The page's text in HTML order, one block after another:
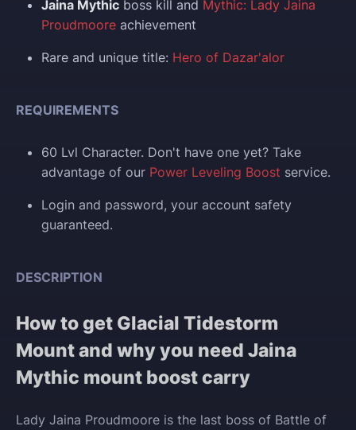
Jaina Mythic boss kill and Mythic: Lady Jaina
Proudmoore achievement
Rare and unique title: Hero of Dazar'alor
REQUIREMENTS
60 Lvl Character. Don't have one yet? Take
advantage of our Power Leveling Boost service.
Login and password, your account safety
guaranteed.
DESCRIPTION
How to get Glacial Tidestorm
Mount and why you need Jaina
Mythic mount boost carry
Lady Jaina Proudmoore is the last boss of Battle of